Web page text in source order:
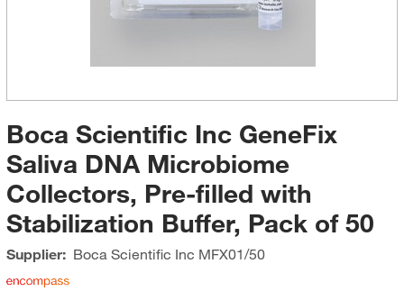
Boca Scientific Inc GeneFix
Saliva DNA Microbiome
Collectors, Pre-filled with
Stabilization Buffer, Pack of 50
Supplier: Boca Scientific Inc MFX01/50